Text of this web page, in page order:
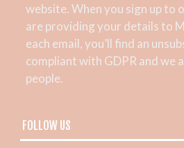
website. When you sign up to
are providing your details to
each email, you’ll find an
compliant with GDPR and we
people.
FOLLOW US